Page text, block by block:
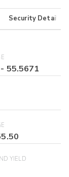
Security Details
- 55.5671
YIELD